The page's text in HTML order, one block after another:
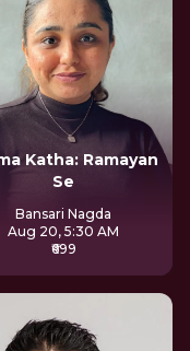
Katha: Ramayan
Se
Bansari Nagda
Aug 20, 5:30 AM
₹699